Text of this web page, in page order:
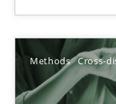
Methods Cross-
18 minutes